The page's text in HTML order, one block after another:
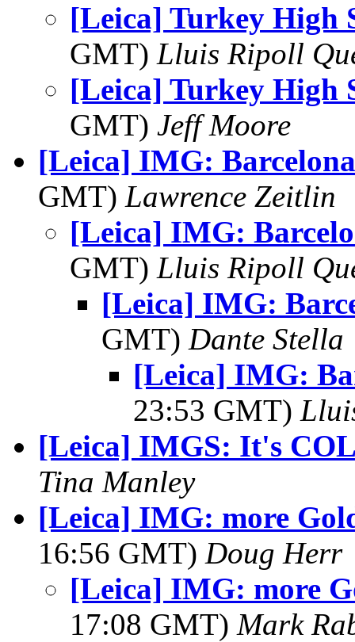
[Leica] Turkey High
GMT) Lluis Ripoll
[Leica] Turkey High
GMT) Jeff Moore
[Leica] IMG:
GMT) Lawrence Zeitlin
[Leica] IMG:
GMT) Lluis Ripoll
[Leica] IMG:
GMT) Dante Stella
[Leica] IMG:
23:53 GMT)
[Leica] IMGS: It's
Tina Manley
[Leica] IMG: more
16:56 GMT) Doug Herr
[Leica] IMG: more
17:08 GMT) Mark